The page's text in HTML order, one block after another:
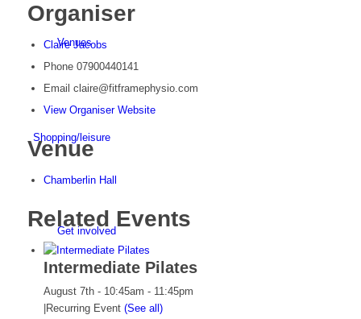
Venues
Shopping/leisure
Get involved
Organiser
Claire Jacobs
Phone 07900440141
Email claire@fitframephysio.com
View Organiser Website
Venue
Chamberlin Hall
Related Events
Intermediate Pilates
August 7th - 10:45am - 11:45pm
Recurring Event (See all)